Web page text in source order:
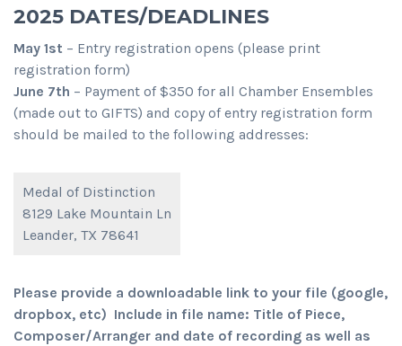
2025 DATES/DEADLINES
May 1st – Entry registration opens (please print
registration form)
June 7th – Payment of $350 for all Chamber Ensembles
(made out to GIFTS) and copy of entry registration form
should be mailed to the following addresses:
Medal of Distinction
8129 Lake Mountain Ln
Leander, TX 78641
Please provide a downloadable link to your file (google,
dropbox, etc) Include in file name: Title of Piece,
Composer/Arranger and date of recording as well as